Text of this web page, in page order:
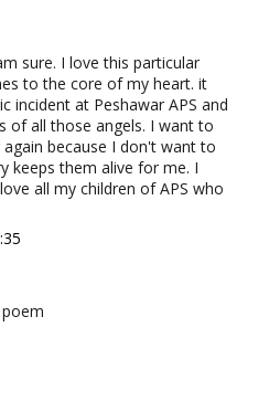
sure. I love this particular
to the core of my heart. it
incident at Peshawar APS and
of all those angels. I want to
because I don't want to
keeps them alive for me. I
all my children of APS who